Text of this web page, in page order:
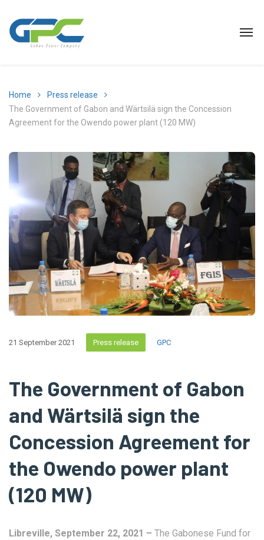
Home
Press release
The Government of Gabon and Wärtsilä sign the Concession
Agreement for the Owendo power plant (120 MW)
21 September 2021 Press release GPC
The Government of Gabon
and Wärtsilä sign the
Concession Agreement for
the Owendo power plant
(120 MW)
Libreville, September 22, 2021 – The Gabonese Fund for